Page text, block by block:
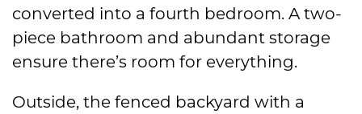
converted into a fourth bedroom. A two-
piece bathroom and abundant storage
ensure there’s room for everything.
Outside, the fenced backyard with a